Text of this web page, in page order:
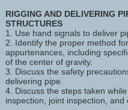
RIGGING AND DELIVERING
STRUCTURES
1. Use hand signals to deliver
2. Identify the proper method
appurtenances, including
of the center of gravity.
3. Discuss the safety
delivering pipe.
4. Discuss the steps taken
inspection, joint inspection, and